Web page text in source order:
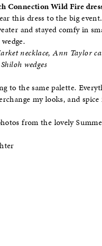
Connection Wild Fire
this dress to the big
and stayed comfy in
necklace, Ann Taylor
wedges
to the same palette.
my looks, and
from the lovely